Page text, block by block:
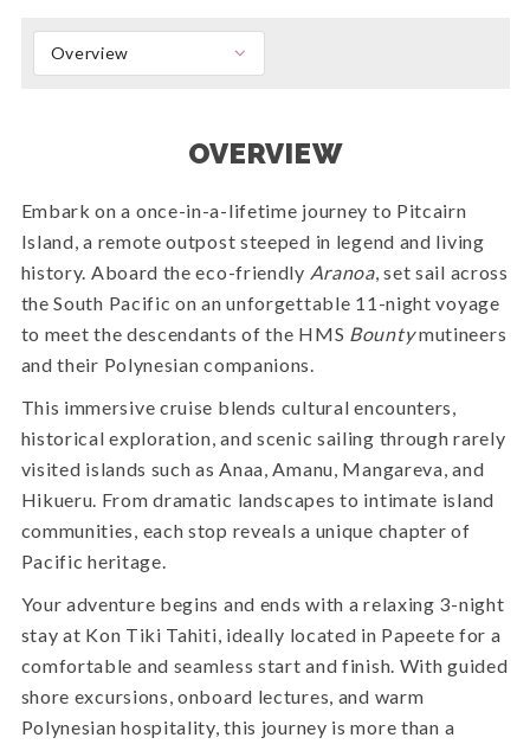
Overview
OVERVIEW
Embark on a once-in-a-lifetime journey to Pitcairn
Island, a remote outpost steeped in legend and living
history. Aboard the eco-friendly Aranoa, set sail across
the South Pacific on an unforgettable 11-night voyage
to meet the descendants of the HMS Bountymutineers
and their Polynesian companions.
This immersive cruise blends cultural encounters,
historical exploration, and scenic sailing through rarely
visited islands such as Anaa, Amanu, Mangareva, and
Hikueru. From dramatic landscapes to intimate island
communities, each stop reveals a unique chapter of
Pacific heritage.
Your adventure begins and ends with a relaxing 3-night
stay at Kon Tiki Tahiti, ideally located in Papeete for a
comfortable and seamless start and finish. With guided
shore excursions, onboard lectures, and warm
Polynesian hospitality, this journey is more than a